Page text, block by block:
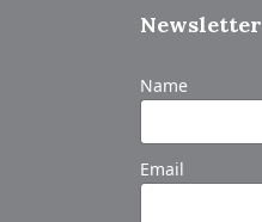
Newsletter
Name
Email